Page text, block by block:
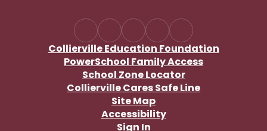
Collierville Education Foundation
PowerSchool Family Access
School Zone Locator
Collierville Cares Safe Line
Site Map
Accessibility
Sign In